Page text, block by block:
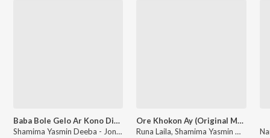
Baba Bole Gelo Ar Kono Din 1 Claim YTF
Shamima Yasmin Deeba - Jonmo Theke Jolchi
Ore Khokon Ay (Original Motion Picture Soundtrack)
Runa Laila, Shamima Yasmin Deeba - Kabin (Original Motion Picture Soundtrack)